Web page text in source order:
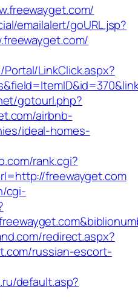
emailalert/goURL.jsp?
LinkClick.aspx?
gotourl.php?
airbnb-
ideal-homes-
rank.cgi?
freewayget.com
cgi-
redirect.aspx?
russian-escort-
default.asp?